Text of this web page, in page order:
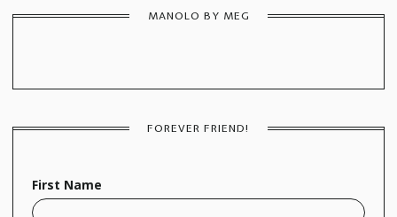
MANOLO BY MEG
FOREVER FRIEND!
First Name